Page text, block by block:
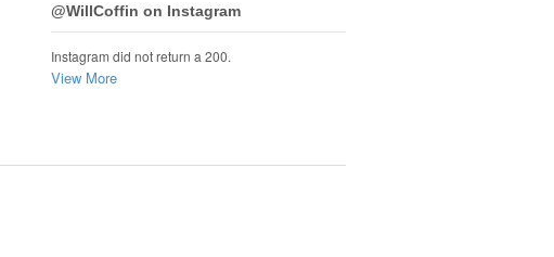
@WillCoffin on Instagram
Instagram did not return a 200.
View More